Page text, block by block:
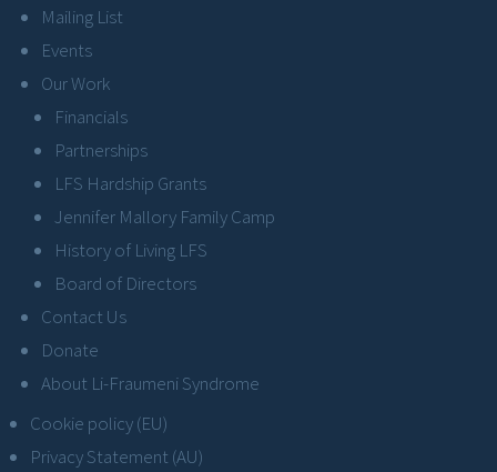
Mailing List
Events
Our Work
Financials
Partnerships
LFS Hardship Grants
Jennifer Mallory Family Camp
History of Living LFS
Board of Directors
Contact Us
Donate
About Li-Fraumeni Syndrome
Cookie policy (EU)
Privacy Statement (AU)